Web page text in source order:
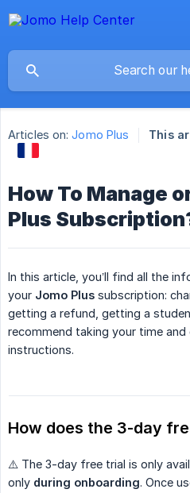
Articles on: Jomo Plus This
How To Manage
Plus
In this article, you’ll find all the
your Jomo Plus subscription:
getting a refund, getting a
recommend taking your time
instructions.
How does the 3-day
⚠️ The 3-day free trial is only
only during onboarding. Once